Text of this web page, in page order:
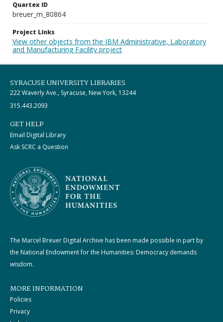
Quartex ID
breuer_m_80864
Project Links
View other objects from the IBM Administrative, Laboratory
and Manufacturing Facility project
SYRACUSE UNIVERSITY LIBRARIES
222 Waverly Ave., Syracuse, New York, 13244
315.443.2093
GET HELP
Email Digital Library
Ask SCRC a Question
The Marcel Breuer Digital Archive has been made possible in part by
the National Endowment for the Humanities: Democracy demands
wisdom.
MORE INFORMATION
Policies
Privacy